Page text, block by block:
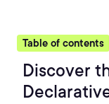
Table of contents
Discover